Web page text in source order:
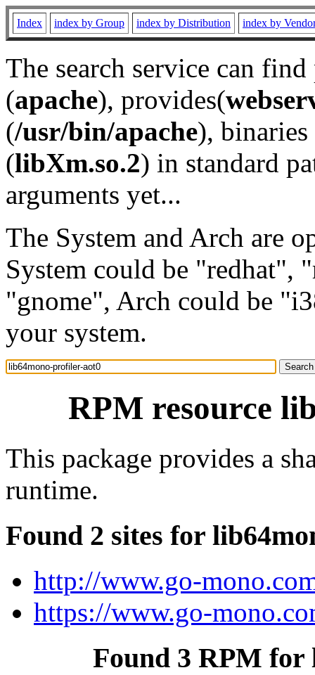
Index index by Group index by Distribution index by
The search service can
(apache), provides(
(/usr/bin/apache), binaries
(libXm.so.2) in standard
arguments yet...
The System and Arch are
System could be "redhat",
"gnome", Arch could be
your system.
RPM resource
This package provides a
runtime.
Found 2 sites for
http://www.go-
https://www.go-
Found 3 RPM for